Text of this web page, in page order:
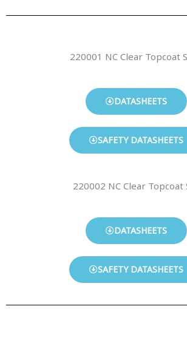
220001 NC Clear Topcoat
DATASHEETS
SAFETY DATASHEETS
220002 NC Clear Topcoat
DATASHEETS
SAFETY DATASHEETS